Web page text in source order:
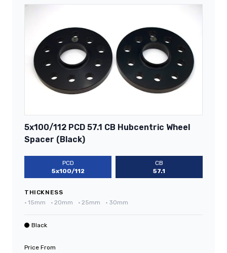
5x100/112 PCD 57.1 CB Hubcentric Wheel
Spacer (Black)
PCD
5x100/112
CB
57.1
THICKNESS
• 15mm • 20mm • 25mm • 30mm
Black
Price From